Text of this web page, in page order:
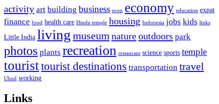
activity art building business econ economy education expat
finance food health care Hindu temple housing Indonesia jobs kids links
Little India living museumnatureoutdoors park
photos plants recreation restaurant science sports temple
touristtourist destinations transportation travel
Ubud working
Links